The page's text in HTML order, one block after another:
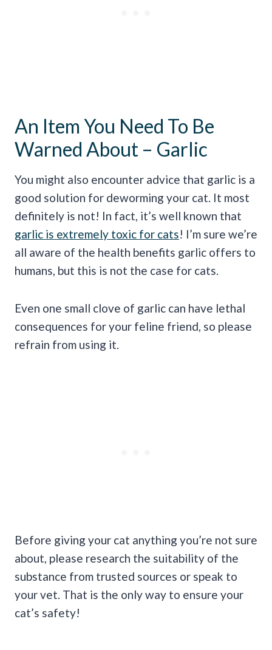
An Item You Need To Be
Warned About – Garlic
You might also encounter advice that garlic is a
good solution for deworming your cat. It most
definitely is not! In fact, it’s well known that
garlic is extremely toxic for cats! I’m sure we’re
all aware of the health benefits garlic offers to
humans, but this is not the case for cats.
Even one small clove of garlic can have lethal
consequences for your feline friend, so please
refrain from using it.
Before giving your cat anything you’re not sure
about, please research the suitability of the
substance from trusted sources or speak to
your vet. That is the only way to ensure your
cat’s safety!